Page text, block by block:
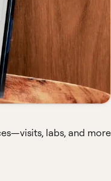
labs, and more